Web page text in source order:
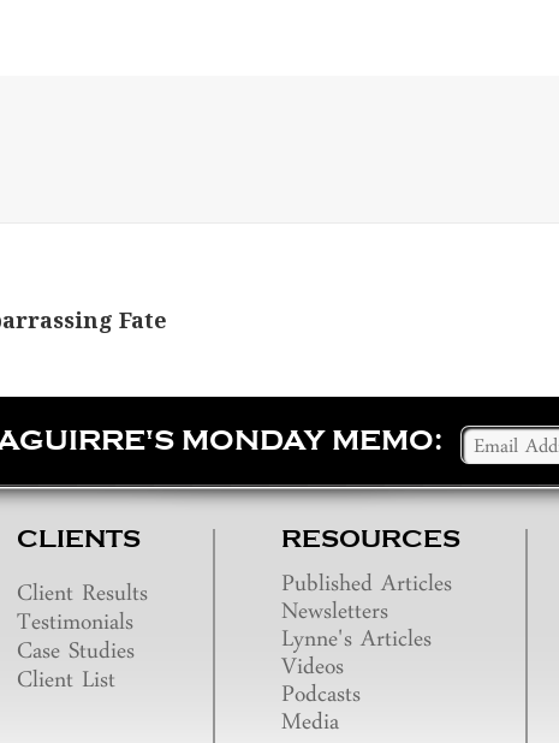
Fate
MONDAY MEMO:
CLIENTS
Client Results
Testimonials
Case Studies
Client List
RESOURCES
Published Articles
Newsletters
Lynne's Articles
Videos
Podcasts
Media